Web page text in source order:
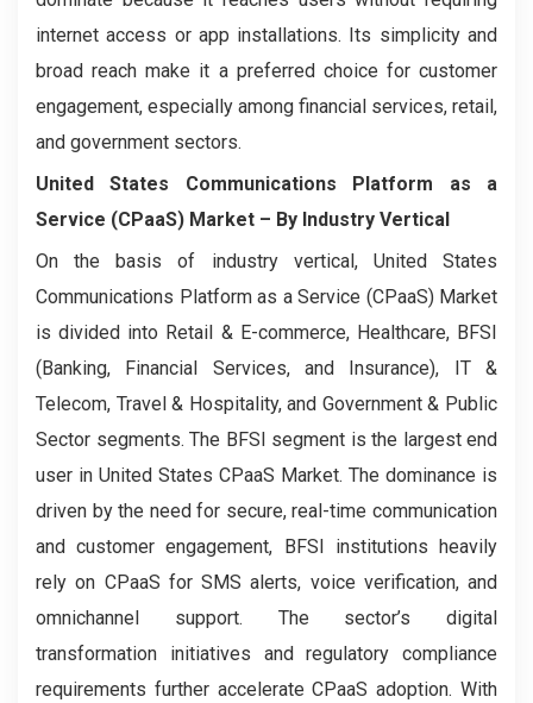
internet access or app installations. Its simplicity and
broad reach make it a preferred choice for customer
engagement, especially among financial services, retail,
and government sectors.
United States Communications Platform as a
Service (CPaaS) Market – By Industry Vertical
On the basis of industry vertical, United States
Communications Platform as a Service (CPaaS) Market
is divided into Retail & E-commerce, Healthcare, BFSI
(Banking, Financial Services, and Insurance), IT &
Telecom, Travel & Hospitality, and Government & Public
Sector segments. The BFSI segment is the largest end
user in United States CPaaS Market. The dominance is
driven by the need for secure, real-time communication
and customer engagement, BFSI institutions heavily
rely on CPaaS for SMS alerts, voice verification, and
omnichannel support. The sector’s digital
transformation initiatives and regulatory compliance
requirements further accelerate CPaaS adoption. With